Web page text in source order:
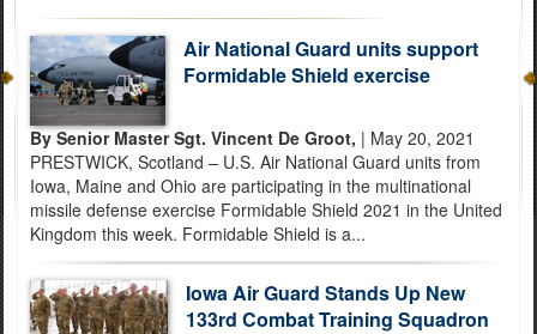
Air National Guard units support
Formidable Shield exercise
By Senior Master Sgt. Vincent De Groot, | May 20, 2021
PRESTWICK, Scotland – U.S. Air National Guard units from
Iowa, Maine and Ohio are participating in the multinational
missile defense exercise Formidable Shield 2021 in the United
Kingdom this week. Formidable Shield is a...
Iowa Air Guard Stands Up New
133rd Combat Training Squadron